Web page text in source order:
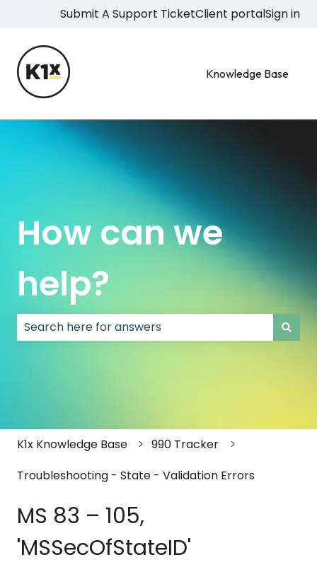
Submit A Support TicketClient portalSign in
Knowledge Base
How can we
help?
K1x Knowledge Base
990 Tracker
Troubleshooting - State - Validation Errors
MS 83 – 105,
'MSSecOfStateID'